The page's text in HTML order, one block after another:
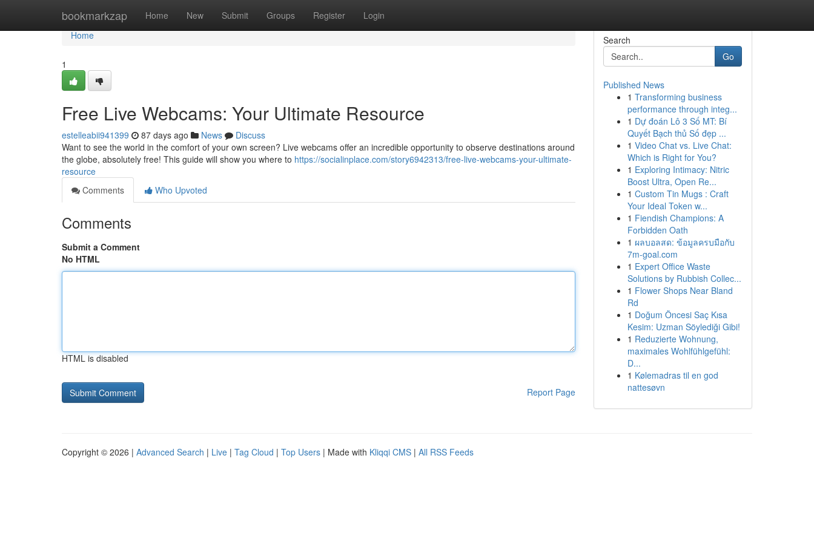
bookmarkzap Home New Submit Groups Register Login
Home
Home
1
Free Live Webcams: Your Ultimate Resource
estelleabii941399 87 days ago News
Discuss
Want to see the world in the comfort of your own screen? Live webcams offer an incredible opportunity to observe destinations around
the globe, absolutely free! This guide will show you where to https://socialinplace.com/story6942313/free-live-webcams-your-ultimate-
resource
Comments
Who Upvoted
Comments
Submit a Comment
No HTML
HTML is disabled
Report Page
Search
Go
Published News
1 Transforming business
performance through integ...
1 Dự đoán Lô 3 Số MT: Bí
Quyết Bạch thủ Số đẹp ...
1 Video Chat vs. Live Chat:
Which is Right for You?
1 Exploring Intimacy: Nitric
Boost Ultra, Open Re...
1 Custom Tin Mugs : Craft
Your Ideal Token w...
1 Fiendish Champions: A
Forbidden Oath
1 ผลบอลสด: ข้อมูลครบมือกับ
7m-goal.com
1 Expert Office Waste
Solutions by Rubbish Collec...
1 Flower Shops Near Bland
Rd
1 Doğum Öncesi Saç Kısa
Kesim: Uzman Söylediği Gibi!
1 Reduzierte Wohnung,
maximales Wohlfühlgefühl:
D...
1 Kølemadras til en god
nattesøvn
Copyright © 2026 | Advanced Search | Live | Tag Cloud | Top Users | Made with Kliqqi CMS | All RSS Feeds